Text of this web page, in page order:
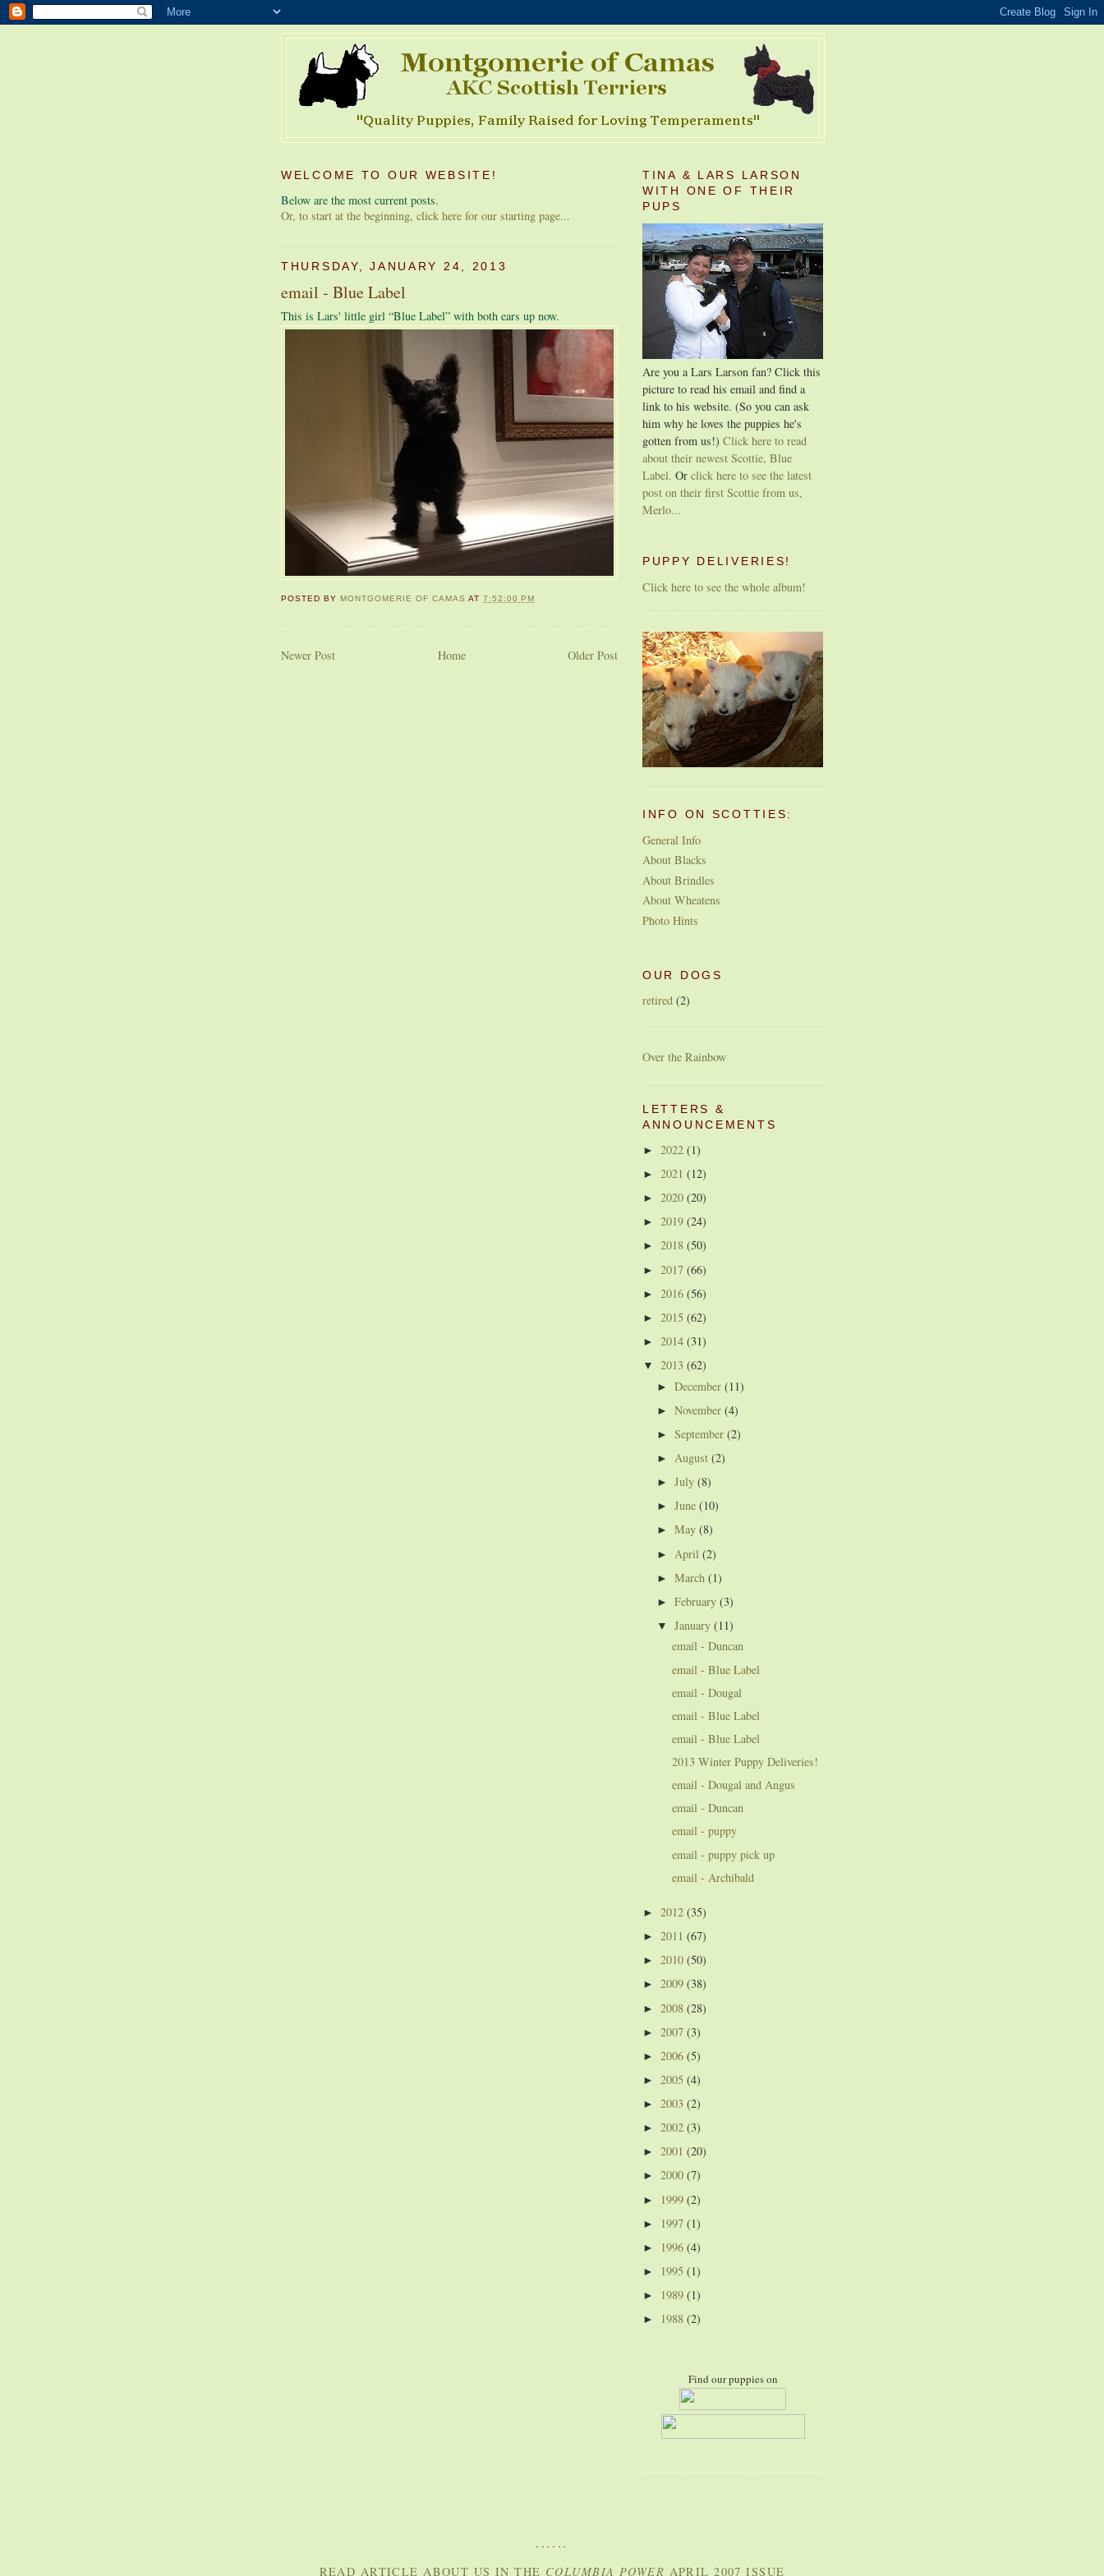
WELCOME TO OUR WEBSITE!
Below are the most current posts.
Or, to start at the beginning, click here for our starting page...
THURSDAY, JANUARY 24, 2013
email - Blue Label
This is Lars' little girl “Blue Label” with both ears up now.
POSTED BY MONTGOMERIE OF CAMAS AT7:52:00 PM
Newer Post Older Post
Home
TINA & LARS LARSON
WITH ONE OF THEIR
PUPS
Are you a Lars Larson fan? Click this
picture to read his email and find a
link to his website. (So you can ask
him why he loves the puppies he's
gotten from us!) Click here to read
about their newest Scottie, Blue
Label. Or click here to see the latest
post on their first Scottie from us,
Merlo...
PUPPY DELIVERIES!
Click here to see the whole album!
INFO ON SCOTTIES:
General Info
About Blacks
About Brindles
About Wheatens
Photo Hints
OUR DOGS
retired (2)
Over the Rainbow
LETTERS &
ANNOUNCEMENTS
► 2022 (1)
► 2021 (12)
► 2020 (20)
► 2019 (24)
► 2018 (50)
► 2017 (66)
► 2016 (56)
► 2015 (62)
► 2014 (31)
▼ 2013 (62)
►December(11)
►November(4)
►September(2)
► August(2)
►July(8)
►June(10)
►May(8)
► April(2)
►March(1)
►February(3)
▼January(11)
email - Duncan
email - Blue Label
email - Dougal
email - Blue Label
email - Blue Label
2013 Winter Puppy Deliveries!
email - Dougal and Angus
email - Duncan
email - puppy
email - puppy pick up
email - Archibald
► 2012 (35)
► 2011 (67)
► 2010 (50)
► 2009 (38)
► 2008 (28)
► 2007 (3)
► 2006 (5)
► 2005 (4)
► 2003 (2)
► 2002 (3)
► 2001 (20)
► 2000 (7)
► 1999 (2)
► 1997 (1)
► 1996 (4)
► 1995 (1)
► 1989 (1)
► 1988 (2)
Find our puppies on
READ ARTICLE ABOUT US IN THE COLUMBIA POWER APRIL 2007 ISSUE